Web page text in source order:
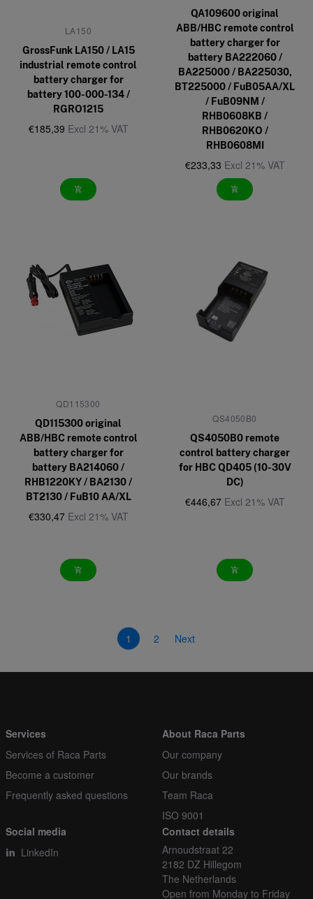
LA150
GrossFunk LA150 / LA15
industrial remote control
battery charger for
battery 100-000-134 /
RGRO1215
€185,39 Excl 21% VAT
add_shopping_cart
QA109600 original
ABB/HBC remote control
battery charger for
battery BA222060 /
BA225000 / BA225030,
BT225000 / FuB05AA/XL
/ FuB09NM /
RHB0608KB /
RHB0620KO /
RHB0608MI
€233,33 Excl 21% VAT
add_shopping_cart
QD115300
QD115300 original
ABB/HBC remote control
battery charger for
battery BA214060 /
RHB1220KY / BA2130 /
BT2130 / FuB10 AA/XL
€330,47 Excl 21% VAT
add_shopping_cart
QS4050B0
QS4050B0 remote
control battery charger
for HBC QD405 (10-30V
DC)
€446,67 Excl 21% VAT
add_shopping_cart
1 2 Next
Services
Services of Raca Parts
Become a customer
Frequently asked questions
About Raca Parts
Our company
Our brands
Team Raca
ISO 9001
Social media
LinkedIn
Contact details
Arnoudstraat 22
2182 DZ Hillegom
The Netherlands
Open from Monday to Friday